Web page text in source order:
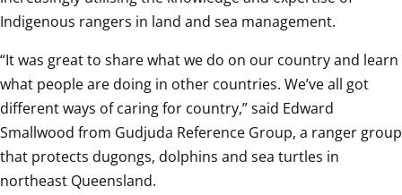
Indigenous rangers in land and sea management.
“It was great to share what we do on our country and learn
what people are doing in other countries. We’ve all got
different ways of caring for country,” said Edward
Smallwood from Gudjuda Reference Group, a ranger group
that protects dugongs, dolphins and sea turtles in
northeast Queensland.